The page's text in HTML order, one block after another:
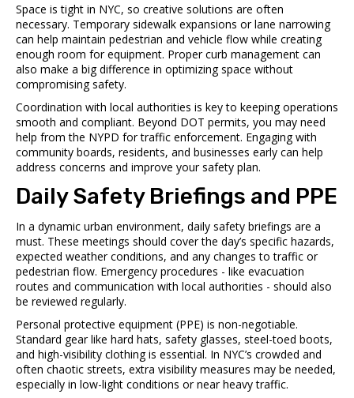
Space is tight in NYC, so creative solutions are often
necessary. Temporary sidewalk expansions or lane narrowing
can help maintain pedestrian and vehicle flow while creating
enough room for equipment. Proper curb management can
also make a big difference in optimizing space without
compromising safety.
Coordination with local authorities is key to keeping operations
smooth and compliant. Beyond DOT permits, you may need
help from the NYPD for traffic enforcement. Engaging with
community boards, residents, and businesses early can help
address concerns and improve your safety plan.
Daily Safety Briefings and PPE
In a dynamic urban environment, daily safety briefings are a
must. These meetings should cover the day’s specific hazards,
expected weather conditions, and any changes to traffic or
pedestrian flow. Emergency procedures - like evacuation
routes and communication with local authorities - should also
be reviewed regularly.
Personal protective equipment (PPE) is non-negotiable.
Standard gear like hard hats, safety glasses, steel-toed boots,
and high-visibility clothing is essential. In NYC’s crowded and
often chaotic streets, extra visibility measures may be needed,
especially in low-light conditions or near heavy traffic.